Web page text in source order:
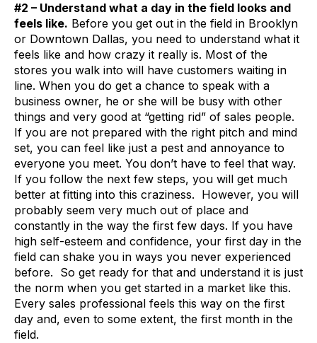
#2 – Understand what a day in the field looks and
feels like. Before you get out in the field in Brooklyn
or Downtown Dallas, you need to understand what it
feels like and how crazy it really is. Most of the
stores you walk into will have customers waiting in
line. When you do get a chance to speak with a
business owner, he or she will be busy with other
things and very good at “getting rid” of sales people.
If you are not prepared with the right pitch and mind
set, you can feel like just a pest and annoyance to
everyone you meet. You don’t have to feel that way.
If you follow the next few steps, you will get much
better at fitting into this craziness. However, you will
probably seem very much out of place and
constantly in the way the first few days. If you have
high self-esteem and confidence, your first day in the
field can shake you in ways you never experienced
before. So get ready for that and understand it is just
the norm when you get started in a market like this.
Every sales professional feels this way on the first
day and, even to some extent, the first month in the
field.